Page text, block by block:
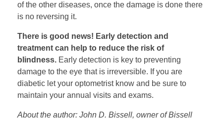
of the other diseases, once the damage is done there
is no reversing it.
There is good news! Early detection and
treatment can help to reduce the risk of
blindness. Early detection is key to preventing
damage to the eye that is irreversible. If you are
diabetic let your optometrist know and be sure to
maintain your annual visits and exams.
About the author: John D. Bissell, owner of Bissell